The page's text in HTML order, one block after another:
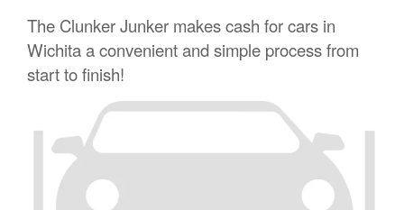
The Clunker Junker makes cash for cars in
Wichita a convenient and simple process from
start to finish!